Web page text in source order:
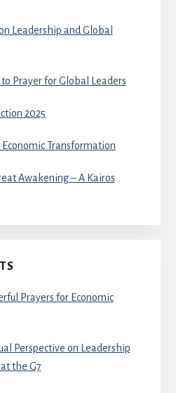
Leadership and Global
Prayer for Global Leaders
2025
Transformation
Awakening – A Kairos
Prayers for Economic
Perspective on Leadership
the G7